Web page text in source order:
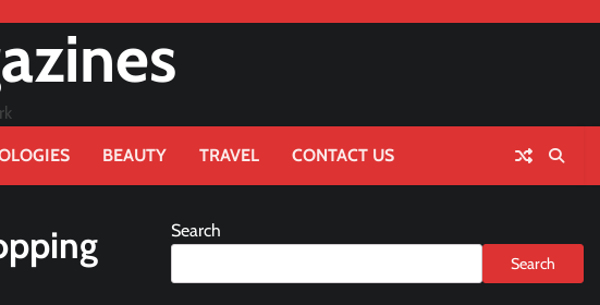
BEAUTY TRAVEL CONTACT US
Search
Search